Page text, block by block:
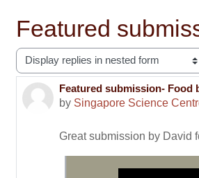
Featured
Display mode
Featured submission- Food
by Singapore Science
Number of replies: 0
Great submission by David